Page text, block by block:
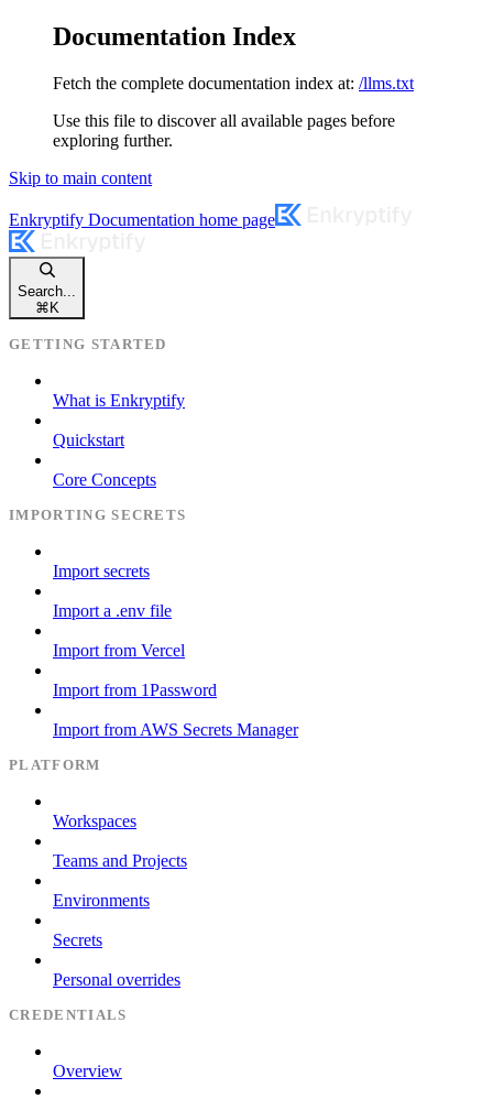
Documentation Index
Fetch the complete documentation index at: /llms.txt
Use this file to discover all available pages before
exploring further.
Skip to main content
Enkryptify Documentation home page
Search...
⌘ K
GETTING STARTED
What is Enkryptify
Quickstart
Core Concepts
IMPORTING SECRETS
Import secrets
Import a .env file
Import from Vercel
Import from 1Password
Import from AWS Secrets Manager
PLATFORM
Workspaces
Teams and Projects
Environments
Secrets
Personal overrides
CREDENTIALS
Overview